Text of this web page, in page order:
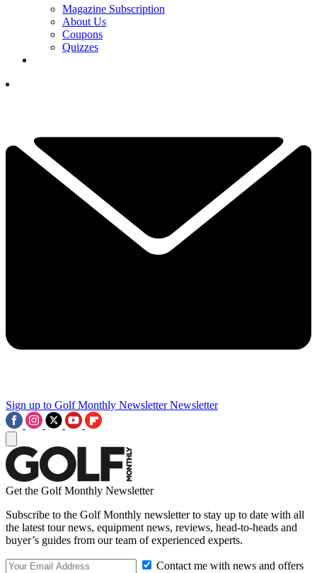
Magazine Subscription
About Us
Coupons
Quizzes
Sign up to Golf Monthly Newsletter Newsletter
Get the Golf Monthly Newsletter
Subscribe to the Golf Monthly newsletter to stay up to date with all
the latest tour news, equipment news, reviews, head-to-heads and
buyer’s guides from our team of experienced experts.
Contact me with news and offers